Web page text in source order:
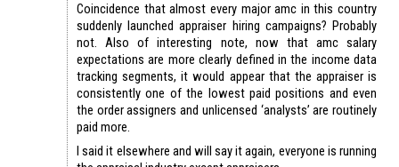
Coincidence that almost every major amc in this country
suddenly launched appraiser hiring campaigns? Probably
not. Also of interesting note, now that amc salary
expectations are more clearly defined in the income data
tracking segments, it would appear that the appraiser is
consistently one of the lowest paid positions and even
the order assigners and unlicensed ‘analysts’ are routinely
paid more.
I said it elsewhere and will say it again, everyone is running